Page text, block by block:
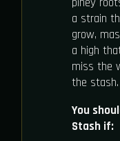
a strain
grow,
a high
miss the
the stash.
You
Stash if: